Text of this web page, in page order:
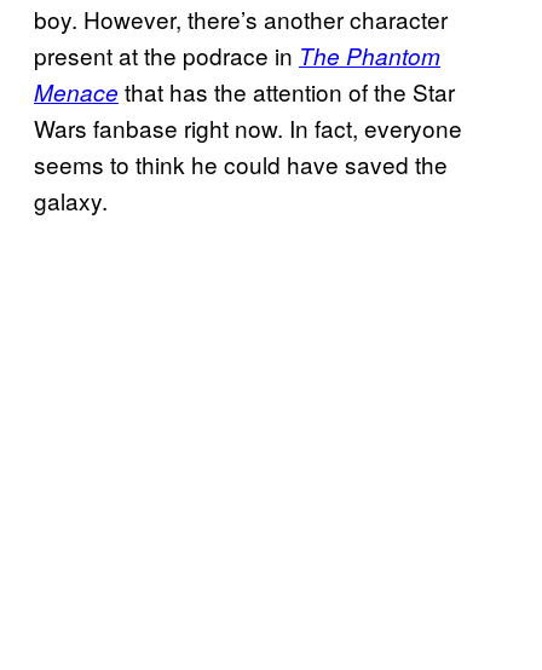
boy. However, there’s another character
present at the podrace in The Phantom
Menace that has the attention of the Star
Wars fanbase right now. In fact, everyone
seems to think he could have saved the
galaxy.